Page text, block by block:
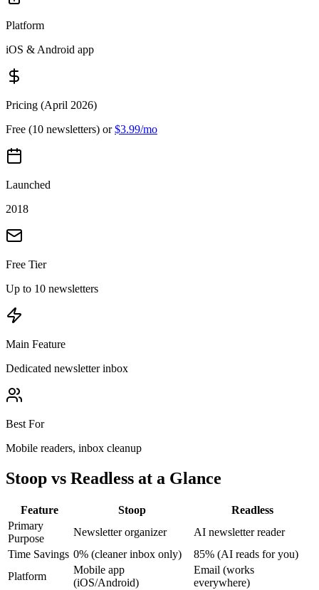
Platform
iOS & Android app
Pricing (April 2026)
Free (10 newsletters) or $3.99/mo
Launched
2018
Free Tier
Up to 10 newsletters
Main Feature
Dedicated newsletter inbox
Best For
Mobile readers, inbox cleanup
Stoop vs Readless at a Glance
Feature Stoop
Readless
Primary
Purpose
Newsletter organizer
AI newsletter reader
Time Savings 0% (cleaner inbox only)
85% (AI reads for you)
Platform
Mobile app
(iOS/Android)
Email (works
everywhere)